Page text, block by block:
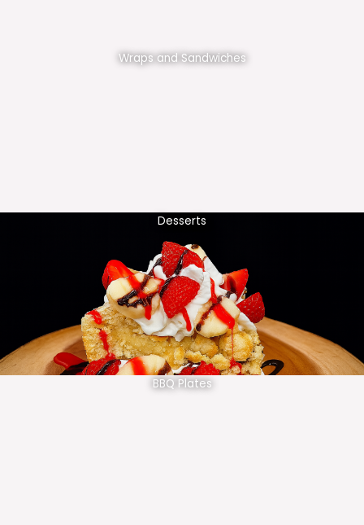
Wraps and Sandwiches
Desserts
BBQ Plates